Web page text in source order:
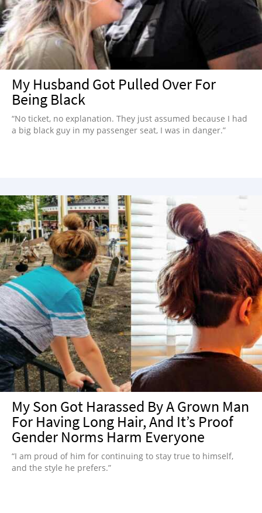
My Husband Got Pulled Over For
Being Black
“No ticket, no explanation. They just assumed because I had
a big black guy in my passenger seat, I was in danger.”
My Son Got Harassed By A Grown Man
For Having Long Hair, And It’s Proof
Gender Norms Harm Everyone
“I am proud of him for continuing to stay true to himself,
and the style he prefers.”